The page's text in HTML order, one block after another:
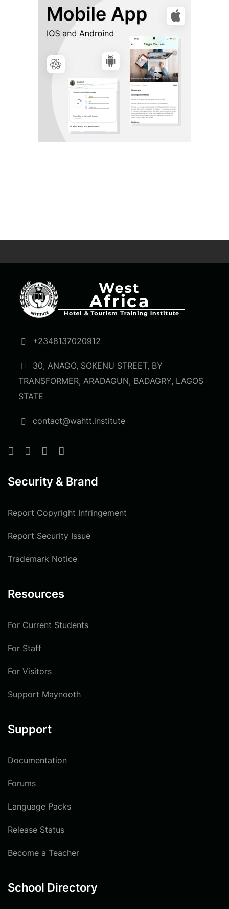
+2348137020912
30, ANAGO, SOKENU STREET, BY
TRANSFORMER, ARADAGUN, BADAGRY, LAGOS
STATE
contact@wahtt.institute
Security & Brand
Report Copyright Infringement
Report Security Issue
Trademark Notice
Resources
For Current Students
For Staff
For Visitors
Support Maynooth
Support
Documentation
Forums
Language Packs
Release Status
Become a Teacher
School Directory